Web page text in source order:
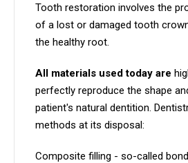
Tooth restoration involves the
of a lost or damaged tooth
the healthy root.
All materials used today are
perfectly reproduce the shape
patient's natural dentition.
methods at its disposal:
Composite filling - so-called